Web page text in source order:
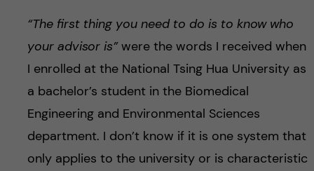
“The first thing you need to do is to know who
your advisor is”were the words I received when
I enrolled at the National Tsing Hua University as
a bachelor’s student in the Biomedical
Engineering and Environmental Sciences
department. I don’t know if it is one system that
only applies to the university or is characteristic